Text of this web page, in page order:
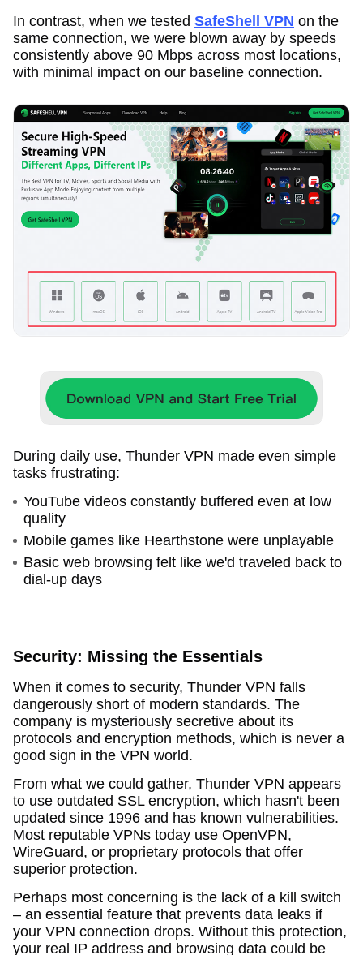
In contrast, when we tested SafeShell VPN on the
same connection, we were blown away by speeds
consistently above 90 Mbps across most locations,
with minimal impact on our baseline connection.
During daily use, Thunder VPN made even simple
tasks frustrating:
YouTube videos constantly buffered even at low
quality
Mobile games like Hearthstone were unplayable
Basic web browsing felt like we'd traveled back to
dial-up days
Security: Missing the Essentials
When it comes to security, Thunder VPN falls
dangerously short of modern standards. The
company is mysteriously secretive about its
protocols and encryption methods, which is never a
good sign in the VPN world.
From what we could gather, Thunder VPN appears
to use outdated SSL encryption, which hasn't been
updated since 1996 and has known vulnerabilities.
Most reputable VPNs today use OpenVPN,
WireGuard, or proprietary protocols that offer
superior protection.
Perhaps most concerning is the lack of a kill switch
– an essential feature that prevents data leaks if
your VPN connection drops. Without this protection,
your real IP address and browsing data could be